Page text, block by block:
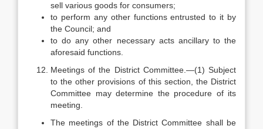
sell various goods for consumers;
to perform any other functions entrusted to it by
the Council; and
to do any other necessary acts ancillary to the
aforesaid functions.
Meetings of the District Committee.—(1) Subject
to the other provisions of this section, the District
Committee may determine the procedure of its
meeting.
The meetings of the District Committee shall be